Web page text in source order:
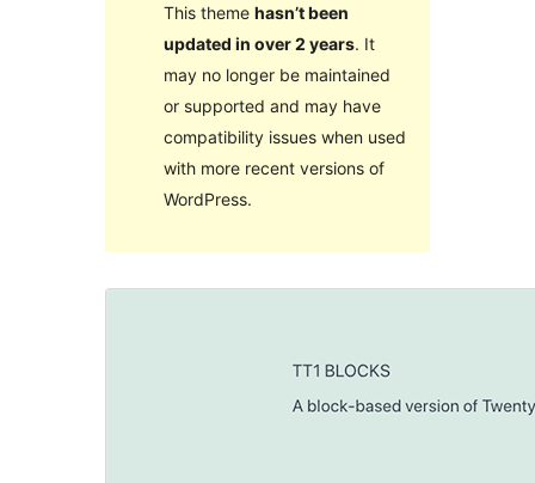
This theme hasn’t been
updated in over 2 years. It
may no longer be maintained
or supported and may have
compatibility issues when used
with more recent versions of
WordPress.